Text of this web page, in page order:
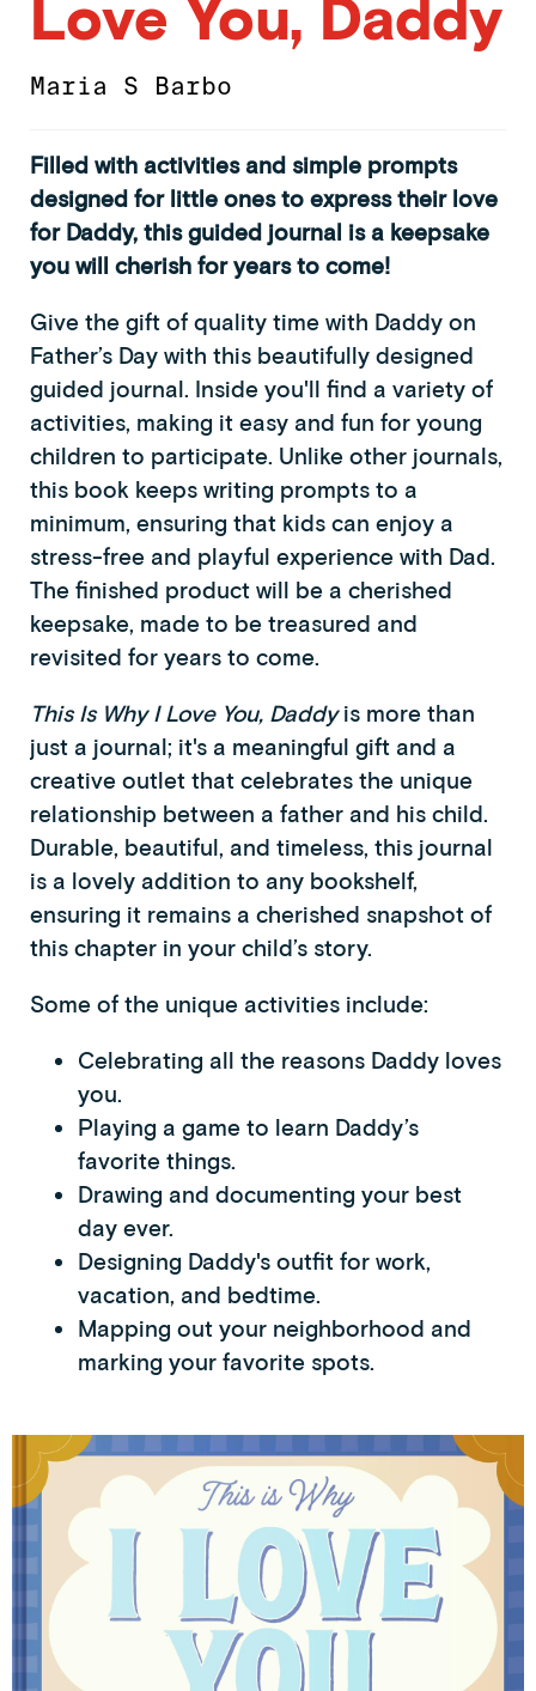
Love You, Daddy
Maria S Barbo
Filled with activities and simple prompts
designed for little ones to express their love
for Daddy, this guided journal is a keepsake
you will cherish for years to come!
Give the gift of quality time with Daddy on
Father’s Day with this beautifully designed
guided journal. Inside you'll find a variety of
activities, making it easy and fun for young
children to participate. Unlike other journals,
this book keeps writing prompts to a
minimum, ensuring that kids can enjoy a
stress-free and playful experience with Dad.
The finished product will be a cherished
keepsake, made to be treasured and
revisited for years to come.
This Is Why I Love You, Daddyis more than
just a journal; it's a meaningful gift and a
creative outlet that celebrates the unique
relationship between a father and his child.
Durable, beautiful, and timeless, this journal
is a lovely addition to any bookshelf,
ensuring it remains a cherished snapshot of
this chapter in your child’s story.
Some of the unique activities include:
Celebrating all the reasons Daddy loves
you.
Playing a game to learn Daddy’s
favorite things.
Drawing and documenting your best
day ever.
Designing Daddy's outfit for work,
vacation, and bedtime.
Mapping out your neighborhood and
marking your favorite spots.